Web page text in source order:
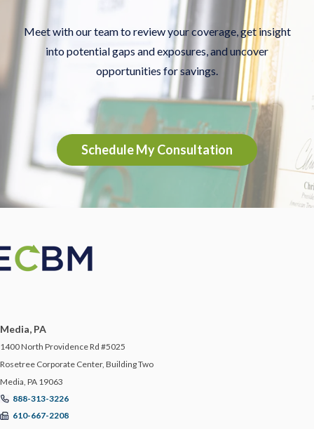
Meet with our team to review your coverage, get insight
into potential gaps and exposures, and uncover
opportunities for savings.
Schedule My Consultation
Media, PA
1400 North Providence Rd #5025
Rosetree Corporate Center, Building Two
Media, PA 19063
888-313-3226
610-667-2208